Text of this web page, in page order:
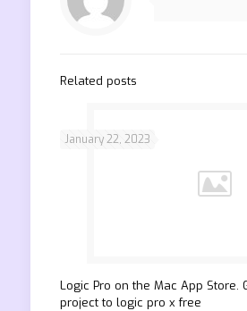
Related posts
January 22, 2023
‎Logic Pro on the Mac App Store.
project to logic pro x free